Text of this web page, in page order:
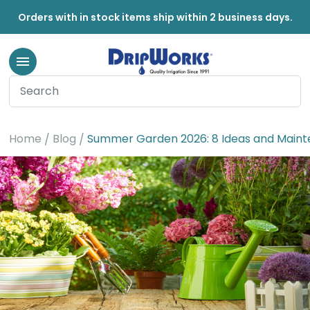
Orders with in stock items ship within 2 business days.
Home Blog Summer Garden 2026: 8 Ideas and